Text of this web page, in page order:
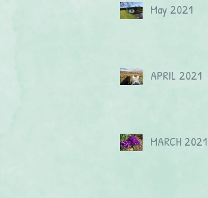
May 2021
APRIL 2021
MARCH 2021